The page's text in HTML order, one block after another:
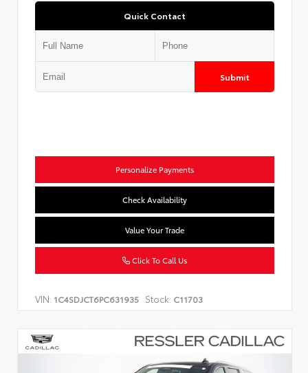
Quick Contact
Submit
Personalize Payments
Check Availability
Value Your Trade
Click To Call Us
VIN: 1C4SDJCT6PC631935 Stock: C11703